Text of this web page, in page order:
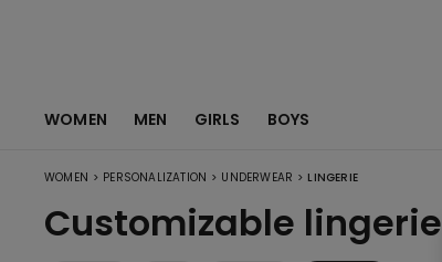
WOMEN MEN GIRLS BOYS
WOMEN > PERSONALIZATION > UNDERWEAR > LINGERIE
Customizable lingerie